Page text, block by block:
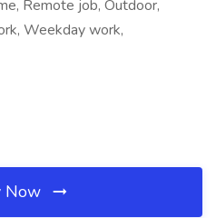
Remote job, Outdoor,
Weekday work,
Now